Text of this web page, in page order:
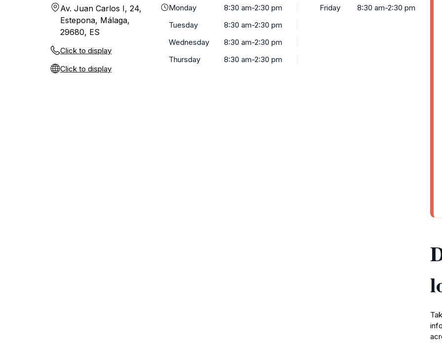
Av. Juan Carlos I, 24,
Estepona, Málaga,
29680, ES
Click to display
Click to display
Monday
8:30 am-2:30 pm
Tuesday
8:30 am-2:30 pm
Wednesday
8:30 am-2:30 pm
Thursday
8:30 am-2:30 pm
Friday 8:30 am-2:30 pm